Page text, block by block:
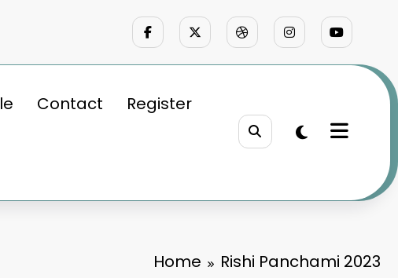
Contact Register
Home Rishi Panchami 2023